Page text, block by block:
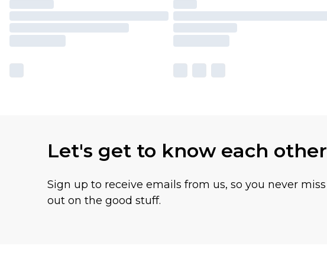
Let's get to know each other
Sign up to receive emails from us, so you never miss
out on the good stuff.